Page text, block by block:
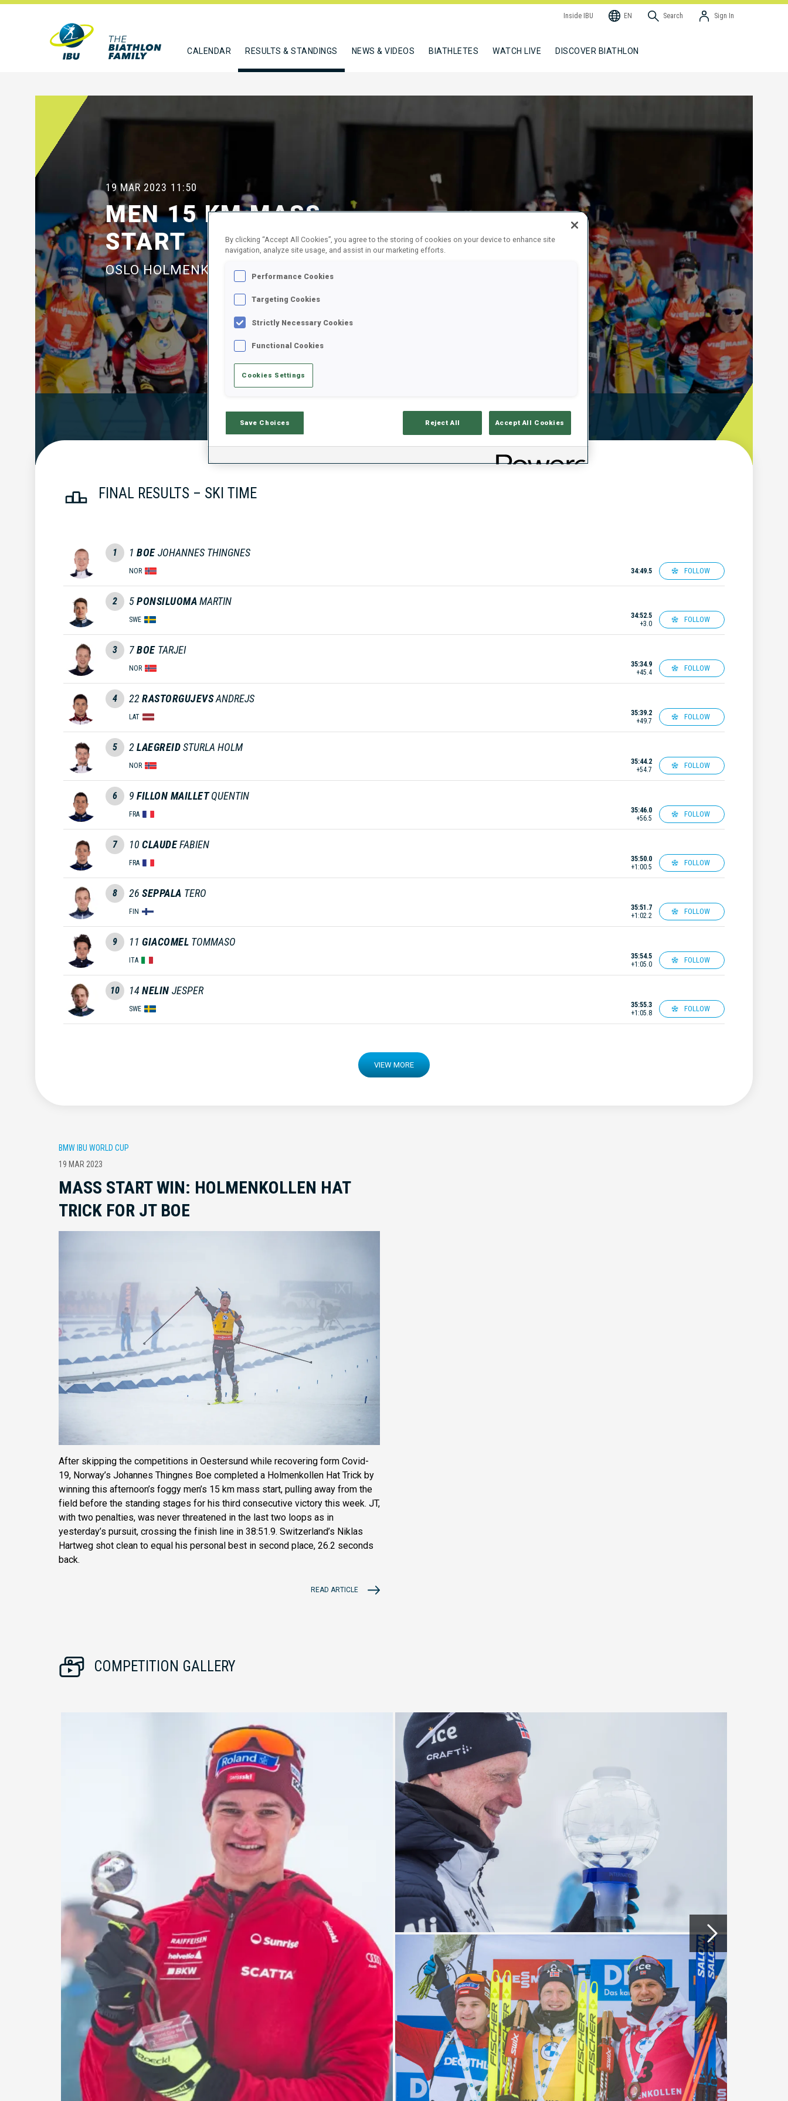
Inside IBU EN Search Sign In
CALENDAR RESULTS & STANDINGS NEWS & VIDEOS BIATHLETES WATCH LIVE DISCOVER BIATHLON
19 MAR 2023 11:50
MEN 15 KM MASS
START
OSLO HOLMENKOLLEN
Official Results Ski Time Shooting Time
FINAL RESULTS – SKI TIME
1 1 BOE JOHANNES THINGNES
NOR 34:49.5 FOLLOW
2 5PONSILUOMAMARTIN
SWE
34:52.5
+3.0
FOLLOW
3 7BOE TARJEI
NOR
35:34.9
+45.4
FOLLOW
4 22 RASTORGUJEVSANDREJS
LAT
35:39.2
+49.7
FOLLOW
5 2 LAEGREIDSTURLA HOLM
NOR
35:44.2
+54.7
FOLLOW
6 9 FILLON MAILLET QUENTIN
FRA
35:46.0
+56.5
FOLLOW
7 10 CLAUDEFABIEN
FRA
35:50.0
+1:00.5
FOLLOW
8 26 SEPPALA TERO
FIN
35:51.7
+1:02.2
FOLLOW
9 11 GIACOMEL TOMMASO
ITA
35:54.5
+1:05.0
FOLLOW
10 14 NELIN JESPER
SWE
35:55.3
+1:05.8
FOLLOW
VIEW MORE
BMW IBU WORLD CUP
19 MAR 2023
MASS START WIN: HOLMENKOLLEN HAT
TRICK FOR JT BOE
After skipping the competitions in Oestersund while recovering form Covid-
19, Norway’s Johannes Thingnes Boe completed a Holmenkollen Hat Trick by
winning this afternoon’s foggy men’s 15 km mass start, pulling away from the
field before the standing stages for his third consecutive victory this week. JT,
with two penalties, was never threatened in the last two loops as in
yesterday’s pursuit, crossing the finish line in 38:51.9. Switzerland’s Niklas
Hartweg shot clean to equal his personal best in second place, 26.2 seconds
back.
READ ARTICLE
COMPETITION GALLERY
By clicking “Accept All Cookies”, you agree to the storing of cookies on your device to enhance site
navigation, analyze site usage, and assist in our marketing efforts.
Performance Cookies
Targeting Cookies
Strictly Necessary Cookies
Functional Cookies
Cookies Settings
Save Choices Reject All Accept All Cookies